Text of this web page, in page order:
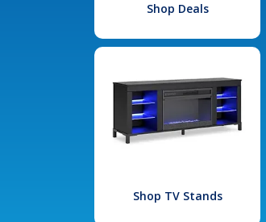
Shop Deals
Shop TV Stands